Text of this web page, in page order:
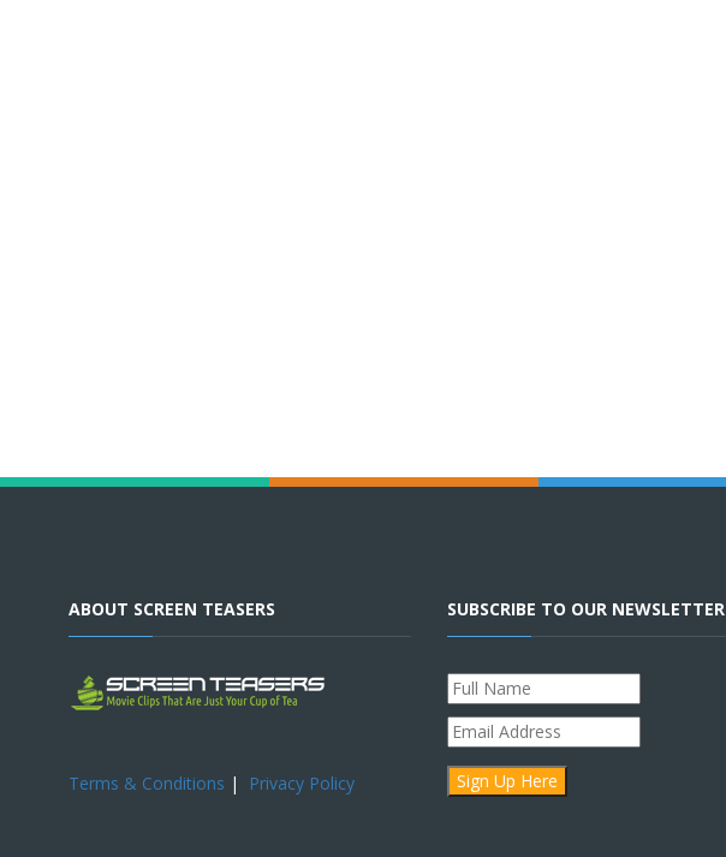
ABOUT SCREEN TEASERS
Terms & Conditions | Privacy Policy
SUBSCRIBE TO OUR NEWSLETTER